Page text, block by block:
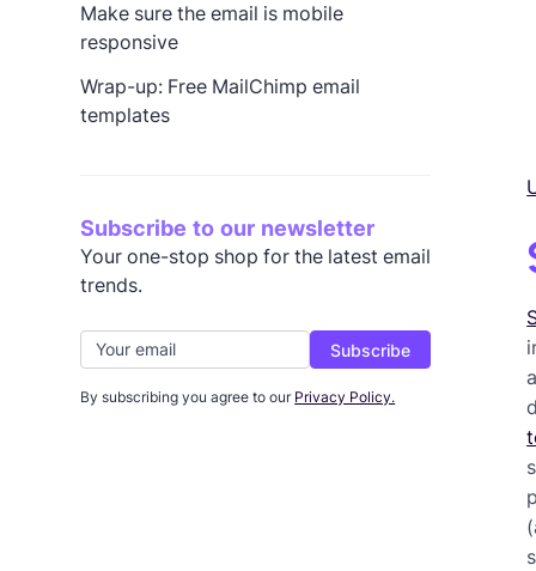
Make sure the email is mobile
responsive
Wrap-up: Free MailChimp email
templates
Subscribe to our newsletter
Your one-stop shop for the latest email
trends.
By subscribing you agree to our Privacy Policy.